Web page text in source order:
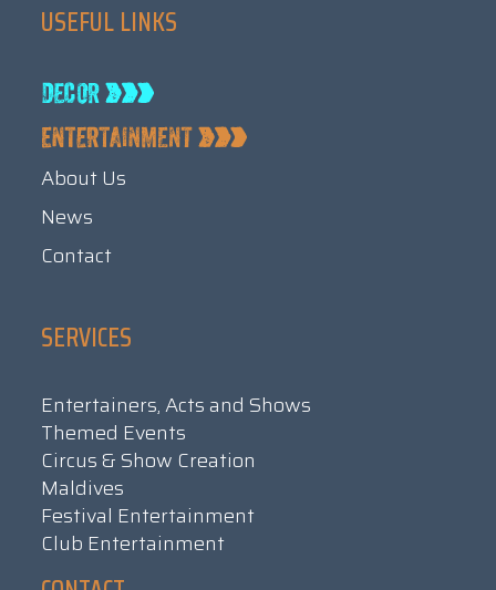
USEFUL LINKS
About Us
News
Contact
SERVICES
Entertainers, Acts and Shows
Themed Events
Circus & Show Creation
Maldives
Festival Entertainment
Club Entertainment